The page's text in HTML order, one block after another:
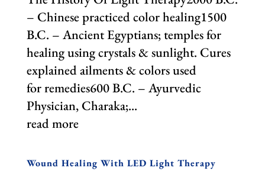
– Chinese practiced color healing1500
B.C. – Ancient Egyptians; temples for
healing using crystals & sunlight. Cures
explained ailments & colors used
for remedies600 B.C. – Ayurvedic
Physician, Charaka;...
read more
Wound Healing With LED Light Therapy